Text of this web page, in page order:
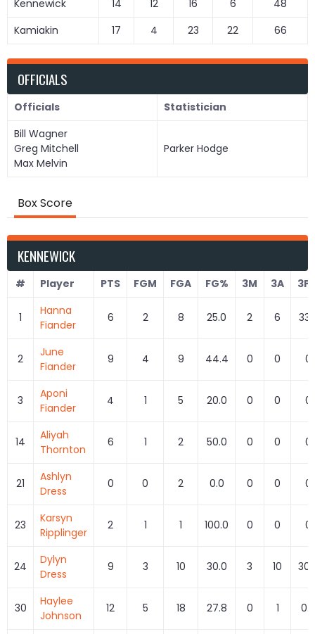
Kennewick
14 12 16 6
48
Kamiakin
17 4 23 22 66
OFFICIALS
Officials
Statistician
Bill Wagner
Greg Mitchell
Max Melvin
Parker Hodge
Box Score
KENNEWICK
# Player PTS FGM FGA FG% 3M 3A
1
Hanna
Fiander
6 2 8 25.0 2 6
2
June
Fiander
9 4 9 44.4 0 0 0
3
Aponi
Fiander
4 1 5 20.0 0 0 0
14
Aliyah
Thornton
6 1 2 50.0 0 0 0
21
Ashlyn
Dress
0 0 2 0.0 0 0 0
23
Karsyn
Ripplinger
2 1 1 100.0 0 0 0
24
Dylyn
Dress
9 3 10 30.0 3 10
30
Haylee
Johnson
12 5 18 27.8 0 1 0.0